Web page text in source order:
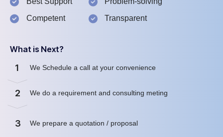
Competent
Transparent
What is Next?
1 We Schedule a call at your convenience
2 We do a requirement and consulting meting
3 We prepare a quotation / proposal